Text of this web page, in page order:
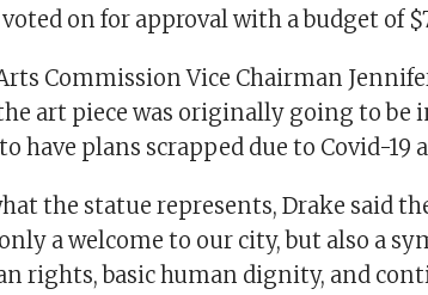
on for approval with a budget of
Commission Vice Chairman
art piece was originally going to be
have plans scrapped due to Covid-19
the statue represents, Drake said
a welcome to our city, but also a
rights, basic human dignity, and